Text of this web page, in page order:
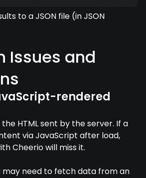
to a JSON file (in JSON
Issues and
rendered
HTML sent by the server. If a
via JavaScript after load,
Cheerio will miss it.
may need to fetch data from an